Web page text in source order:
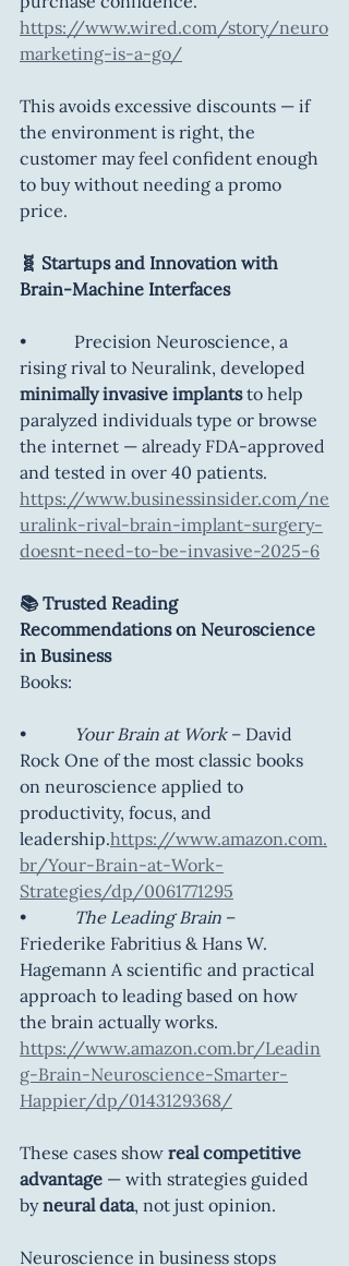
https://www.wired.com/story/neuro
marketing-is-a-go/
This avoids excessive discounts — if
the environment is right, the
customer may feel confident enough
to buy without needing a promo
price.
🧬 Startups and Innovation with
Brain-Machine Interfaces
•           Precision Neuroscience, a
rising rival to Neuralink, developed
minimally invasive implants to help
paralyzed individuals type or browse
the internet — already FDA-approved
and tested in over 40 patients.
https://www.businessinsider.com/ne
uralink-rival-brain-implant-surgery-
doesnt-need-to-be-invasive-2025-6
📚 Trusted Reading
Recommendations on Neuroscience
in Business
Books:
• Your Brain at Work – David
Rock One of the most classic books
on neuroscience applied to
productivity, focus, and
leadership.https://www.amazon.com.
br/Your-Brain-at-Work-
Strategies/dp/0061771295
• The Leading Brain –
Friederike Fabritius & Hans W.
Hagemann A scientific and practical
approach to leading based on how
the brain actually works.
https://www.amazon.com.br/Leadin
g-Brain-Neuroscience-Smarter-
Happier/dp/0143129368/
These cases show real competitive
advantage — with strategies guided
by neural data, not just opinion.
Neuroscience in business stops